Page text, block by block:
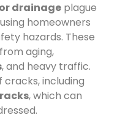
drainage plague
homeowners
hazards. These
aging,
, and heavy traffic.
cracks, including
, which can